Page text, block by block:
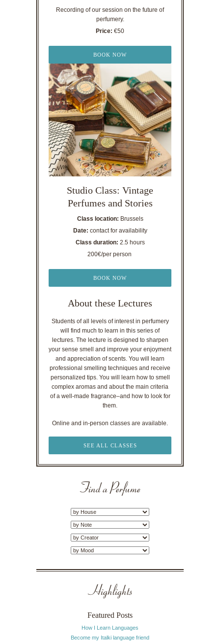
Recording of our session on the future of
perfumery.
Price: €50
BOOK NOW
Studio Class: Vintage
Perfumes and Stories
Class location: Brussels
Date: contact for availability
Class duration: 2.5 hours
200€/per person
BOOK NOW
About these Lectures
Students of all levels of interest in perfumery
will find much to learn in this series of
lectures. The lecture is designed to sharpen
your sense smell and improve your enjoyment
and appreciation of scents. You will learn
professional smelling techniques and receive
personalized tips. You will learn how to smell
complex aromas and about the main criteria
of a well-made fragrance–and how to look for
them.
Online and in-person classes are available.
SEE ALL CLASSES
Find a Perfume
Highlights
Featured Posts
How I Learn Languages
Become my Italki language friend